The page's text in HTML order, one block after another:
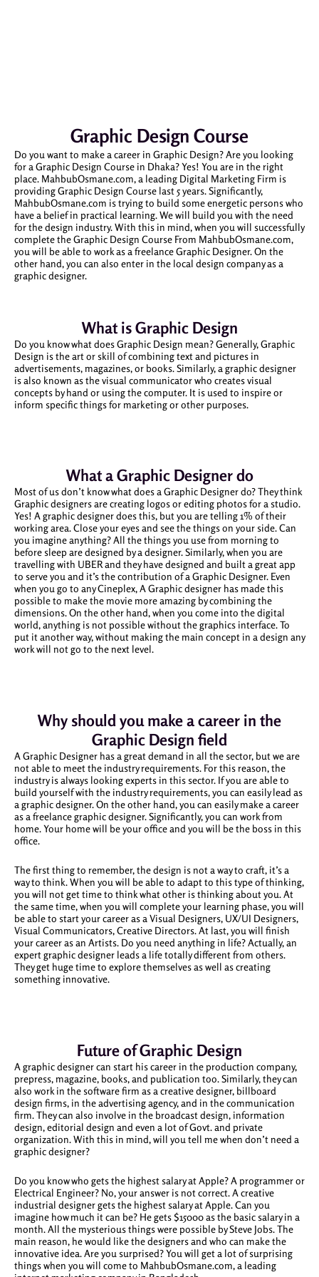
Graphic Design Course
Do you want to make a career in Graphic Design? Are you looking
for a Graphic Design Course in Dhaka? Yes! You are in the right
place. MahbubOsmane.com, a leading Digital Marketing Firm is
providing Graphic Design Course last 5 years. Significantly,
MahbubOsmane.com is trying to build some energetic persons who
have a belief in practical learning. We will build you with the need
for the design industry. With this in mind, when you will successfully
complete the Graphic Design Course From MahbubOsmane.com,
you will be able to work as a freelance Graphic Designer. On the
other hand, you can also enter in the local design company as a
graphic designer.
What is Graphic Design
Do you know what does Graphic Design mean? Generally, Graphic
Design is the art or skill of combining text and pictures in
advertisements, magazines, or books. Similarly, a graphic designer
is also known as the visual communicator who creates visual
concepts by hand or using the computer. It is used to inspire or
inform specific things for marketing or other purposes.
What a Graphic Designer do
Most of us don’t know what does a Graphic Designer do? They think
Graphic designers are creating logos or editing photos for a studio.
Yes! A graphic designer does this, but you are telling 1% of their
working area. Close your eyes and see the things on your side. Can
you imagine anything? All the things you use from morning to
before sleep are designed by a designer. Similarly, when you are
travelling with UBER and they have designed and built a great app
to serve you and it’s the contribution of a Graphic Designer. Even
when you go to any Cineplex, A Graphic designer has made this
possible to make the movie more amazing by combining the
dimensions. On the other hand, when you come into the digital
world, anything is not possible without the graphics interface. To
put it another way, without making the main concept in a design any
work will not go to the next level.
Why should you make a career in the
Graphic Design field
A Graphic Designer has a great demand in all the sector, but we are
not able to meet the industry requirements. For this reason, the
industry is always looking experts in this sector. If you are able to
build yourself with the industry requirements, you can easily lead as
a graphic designer. On the other hand, you can easily make a career
as a freelance graphic designer. Significantly, you can work from
home. Your home will be your office and you will be the boss in this
office.
The first thing to remember, the design is not a way to craft, it’s a
way to think. When you will be able to adapt to this type of thinking,
you will not get time to think what other is thinking about you. At
the same time, when you will complete your learning phase, you will
be able to start your career as a Visual Designers, UX/UI Designers,
Visual Communicators, Creative Directors. At last, you will finish
your career as an Artists. Do you need anything in life? Actually, an
expert graphic designer leads a life totally different from others.
They get huge time to explore themselves as well as creating
something innovative.
Future of Graphic Design
A graphic designer can start his career in the production company,
prepress, magazine, books, and publication too. Similarly, they can
also work in the software firm as a creative designer, billboard
design firms, in the advertising agency, and in the communication
firm. They can also involve in the broadcast design, information
design, editorial design and even a lot of Govt. and private
organization. With this in mind, will you tell me when don’t need a
graphic designer?
Do you know who gets the highest salary at Apple? A programmer or
Electrical Engineer? No, your answer is not correct. A creative
industrial designer gets the highest salary at Apple. Can you
imagine how much it can be? He gets $15000 as the basic salary in a
month. All the mysterious things were possible by Steve Jobs. The
main reason, he would like the designers and who can make the
innovative idea. Are you surprised? You will get a lot of surprising
things when you will come to MahbubOsmane.com, a leading